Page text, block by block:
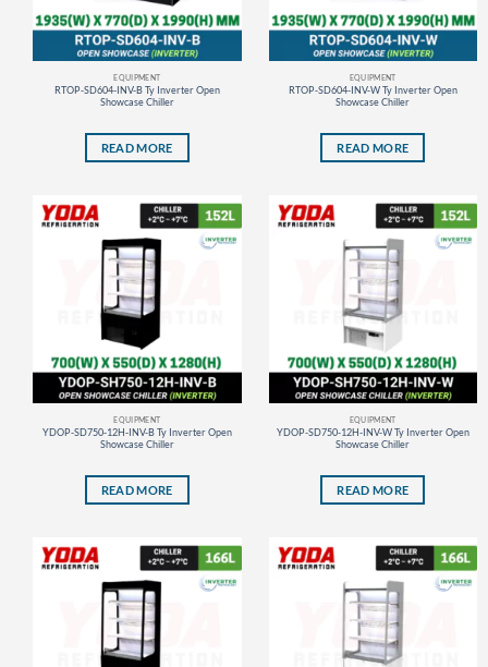
EQUIPMENT
RTOP-SD604-INV-B Ty Inverter Open
Showcase Chiller
READ MORE
EQUIPMENT
RTOP-SD604-INV-W Ty Inverter Open
Showcase Chiller
READ MORE
EQUIPMENT
YDOP-SD750-12H-INV-B Ty Inverter Open
Showcase Chiller
READ MORE
EQUIPMENT
YDOP-SD750-12H-INV-W Ty Inverter Open
Showcase Chiller
READ MORE